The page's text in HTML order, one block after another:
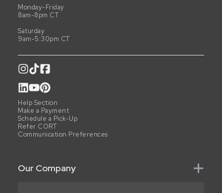
Monday-Friday
8am-8pm CT
Saturday
9am-5:30pm CT
Help Section
Make a Payment
Schedule a Pick-Up
Refer CORT
Communication Preferences
Our Company